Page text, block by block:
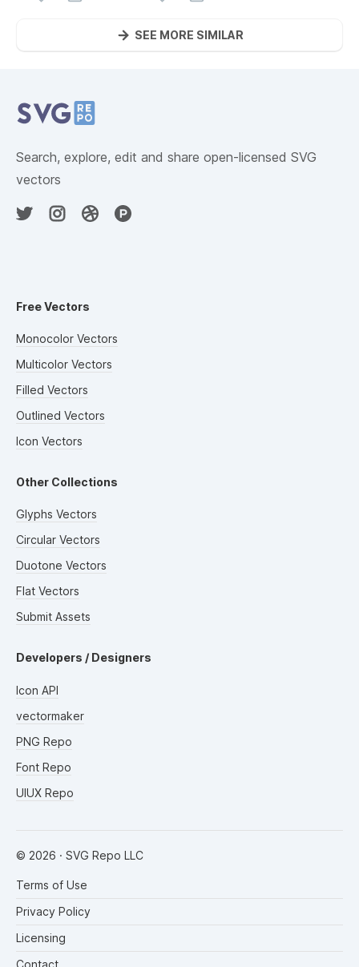
SEE MORE SIMILAR
Search, explore, edit and share open-licensed SVG
vectors
Free Vectors
Monocolor Vectors
Multicolor Vectors
Filled Vectors
Outlined Vectors
Icon Vectors
Other Collections
Glyphs Vectors
Circular Vectors
Duotone Vectors
Flat Vectors
Submit Assets
Developers / Designers
Icon API
vectormaker
PNG Repo
Font Repo
UIUX Repo
© 2026 · SVG Repo LLC
Terms of Use
Privacy Policy
Licensing
Contact